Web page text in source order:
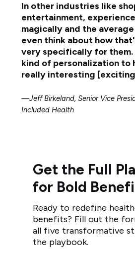
In other industries like
entertainment,
magically and the
even think about how
very specifically for
kind of personalization to
really interesting
—Jeff Birkeland, Senior Vice
Included Health
Get the Full
for Bold
Ready to redefine
benefits? Fill out the
all five transformative
the playbook.